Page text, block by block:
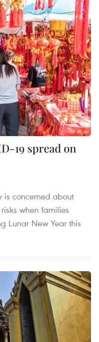
19 spread on
is concerned about
when families
Lunar New Year this